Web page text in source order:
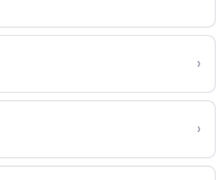
›
›